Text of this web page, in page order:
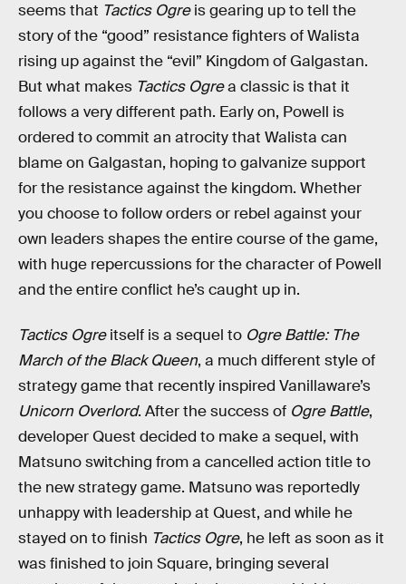
seems that Tactics Ogreis gearing up to tell the
story of the “good” resistance fighters of Walista
rising up against the “evil” Kingdom of Galgastan.
But what makes Tactics Ogrea classic is that it
follows a very different path. Early on, Powell is
ordered to commit an atrocity that Walista can
blame on Galgastan, hoping to galvanize support
for the resistance against the kingdom. Whether
you choose to follow orders or rebel against your
own leaders shapes the entire course of the game,
with huge repercussions for the character of Powell
and the entire conflict he’s caught up in.
Tactics Ogreitself is a sequel to Ogre Battle: The
March of the Black Queen, a much different style of
strategy game that recently inspired Vanillaware’s
Unicorn Overlord. After the success of Ogre Battle,
developer Quest decided to make a sequel, with
Matsuno switching from a cancelled action title to
the new strategy game. Matsuno was reportedly
unhappy with leadership at Quest, and while he
stayed on to finish Tactics Ogre, he left as soon as it
was finished to join Square, bringing several